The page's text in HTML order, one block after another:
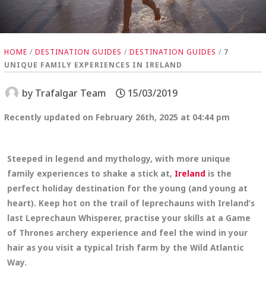
HOME /DESTINATION GUIDES /DESTINATION GUIDES / 7
UNIQUE FAMILY EXPERIENCES IN IRELAND
by Trafalgar Team 15/03/2019
Recently updated on February 26th, 2025 at 04:44 pm
Steeped in legend and mythology, with more unique
family experiences to shake a stick at, Ireland is the
perfect holiday destination for the young (and young at
heart). Keep hot on the trail of leprechauns with Ireland’s
last Leprechaun Whisperer, practise your skills at a Game
of Thrones archery experience and feel the wind in your
hair as you visit a typical Irish farm by the Wild Atlantic
Way.